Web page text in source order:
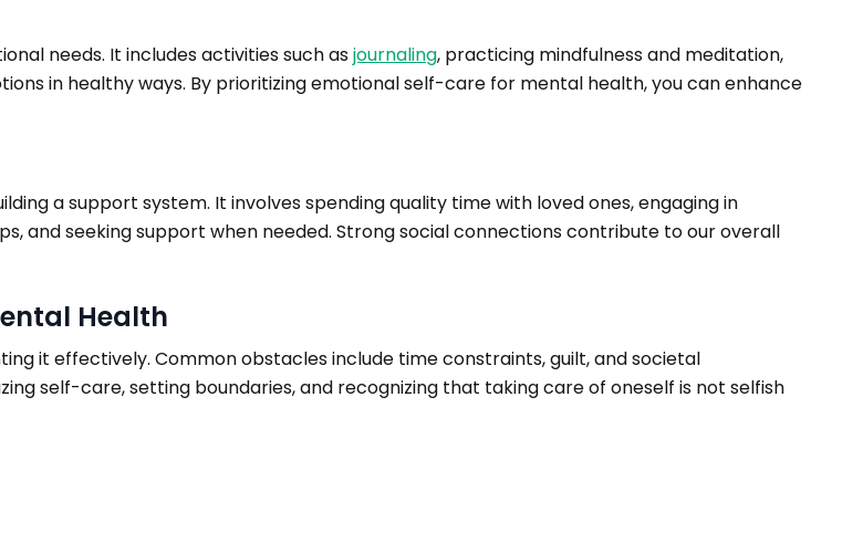
needs. It includes activities such asjournaling, practicing mindfulness and meditation,
in healthy ways. By prioritizing emotional self-care for mental health, you can enhance
a support system. It involves spending quality time with loved ones, engaging in
and seeking support when needed. Strong social connections contribute to our overall
Health
it effectively. Common obstacles include time constraints, guilt, and societal
self-care, setting boundaries, and recognizing that taking care of oneself is not selfish